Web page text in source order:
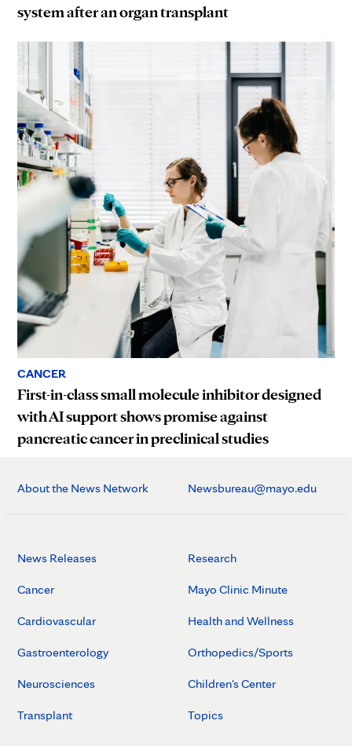
system after an organ transplant
CANCER
First-in-class small molecule inhibitor designed
with AI support shows promise against
pancreatic cancer in preclinical studies
About the News Network Newsbureau@mayo.edu
News Releases
Cancer
Cardiovascular
Gastroenterology
Neurosciences
Transplant
Research
Mayo Clinic Minute
Health and Wellness
Orthopedics/Sports
Children's Center
Topics